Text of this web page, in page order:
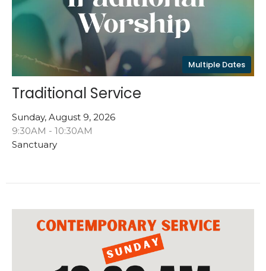
Multiple Dates
Traditional Service
Sunday, August 9, 2026
9:30AM - 10:30AM
Sanctuary